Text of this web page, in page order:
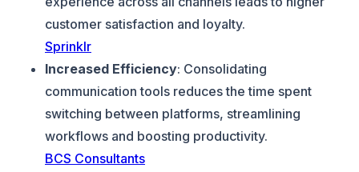
customer satisfaction and loyalty.
Sprinklr
Increased Efficiency: Consolidating
communication tools reduces the time spent
switching between platforms, streamlining
workflows and boosting productivity.
BCS Consultants